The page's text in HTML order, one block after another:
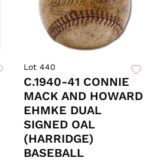
Lot 440
C.1940-41 CONNIE
MACK AND HOWARD
EHMKE DUAL
SIGNED OAL
(HARRIDGE)
BASEBALL